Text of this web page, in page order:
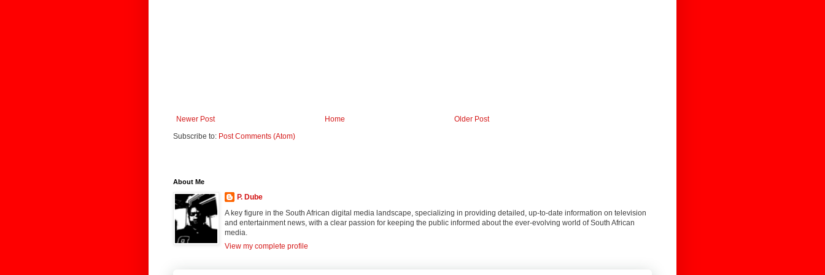
Newer Post Older Post
Home
Subscribe to: Post Comments (Atom)
About Me
P. Dube
A key figure in the South African digital media landscape, specializing in providing detailed, up-to-date information on television
and entertainment news, with a clear passion for keeping the public informed about the ever-evolving world of South African
media.
View my complete profile